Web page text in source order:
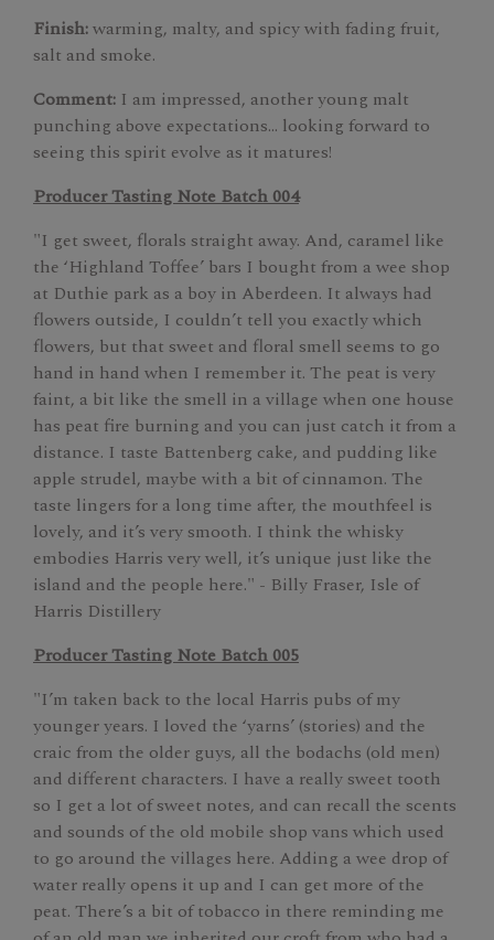
Finish:warming, malty, and spicy with fading fruit,
salt and smoke.
Comment: I am impressed, another young malt
punching above expectations... looking forward to
seeing this spirit evolve as it matures!
Producer Tasting Note Batch 004
"I get sweet, florals straight away. And, caramel like
the ‘Highland Toffee’ bars I bought from a wee shop
at Duthie park as a boy in Aberdeen. It always had
flowers outside, I couldn’t tell you exactly which
flowers, but that sweet and floral smell seems to go
hand in hand when I remember it. The peat is very
faint, a bit like the smell in a village when one house
has peat fire burning and you can just catch it from a
distance. I taste Battenberg cake, and pudding like
apple strudel, maybe with a bit of cinnamon. The
taste lingers for a long time after, the mouthfeel is
lovely, and it’s very smooth. I think the whisky
embodies Harris very well, it’s unique just like the
island and the people here." - Billy Fraser, Isle of
Harris Distillery
Producer Tasting Note Batch 005
"I’m taken back to the local Harris pubs of my
younger years. I loved the ‘yarns’ (stories) and the
craic from the older guys, all the bodachs (old men)
and different characters. I have a really sweet tooth
so I get a lot of sweet notes, and can recall the scents
and sounds of the old mobile shop vans which used
to go around the villages here. Adding a wee drop of
water really opens it up and I can get more of the
peat. There’s a bit of tobacco in there reminding me